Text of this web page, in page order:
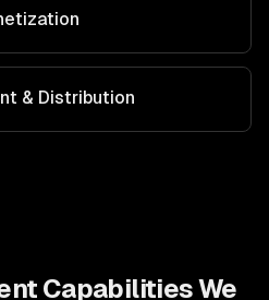
& Distribution
Capabilities We